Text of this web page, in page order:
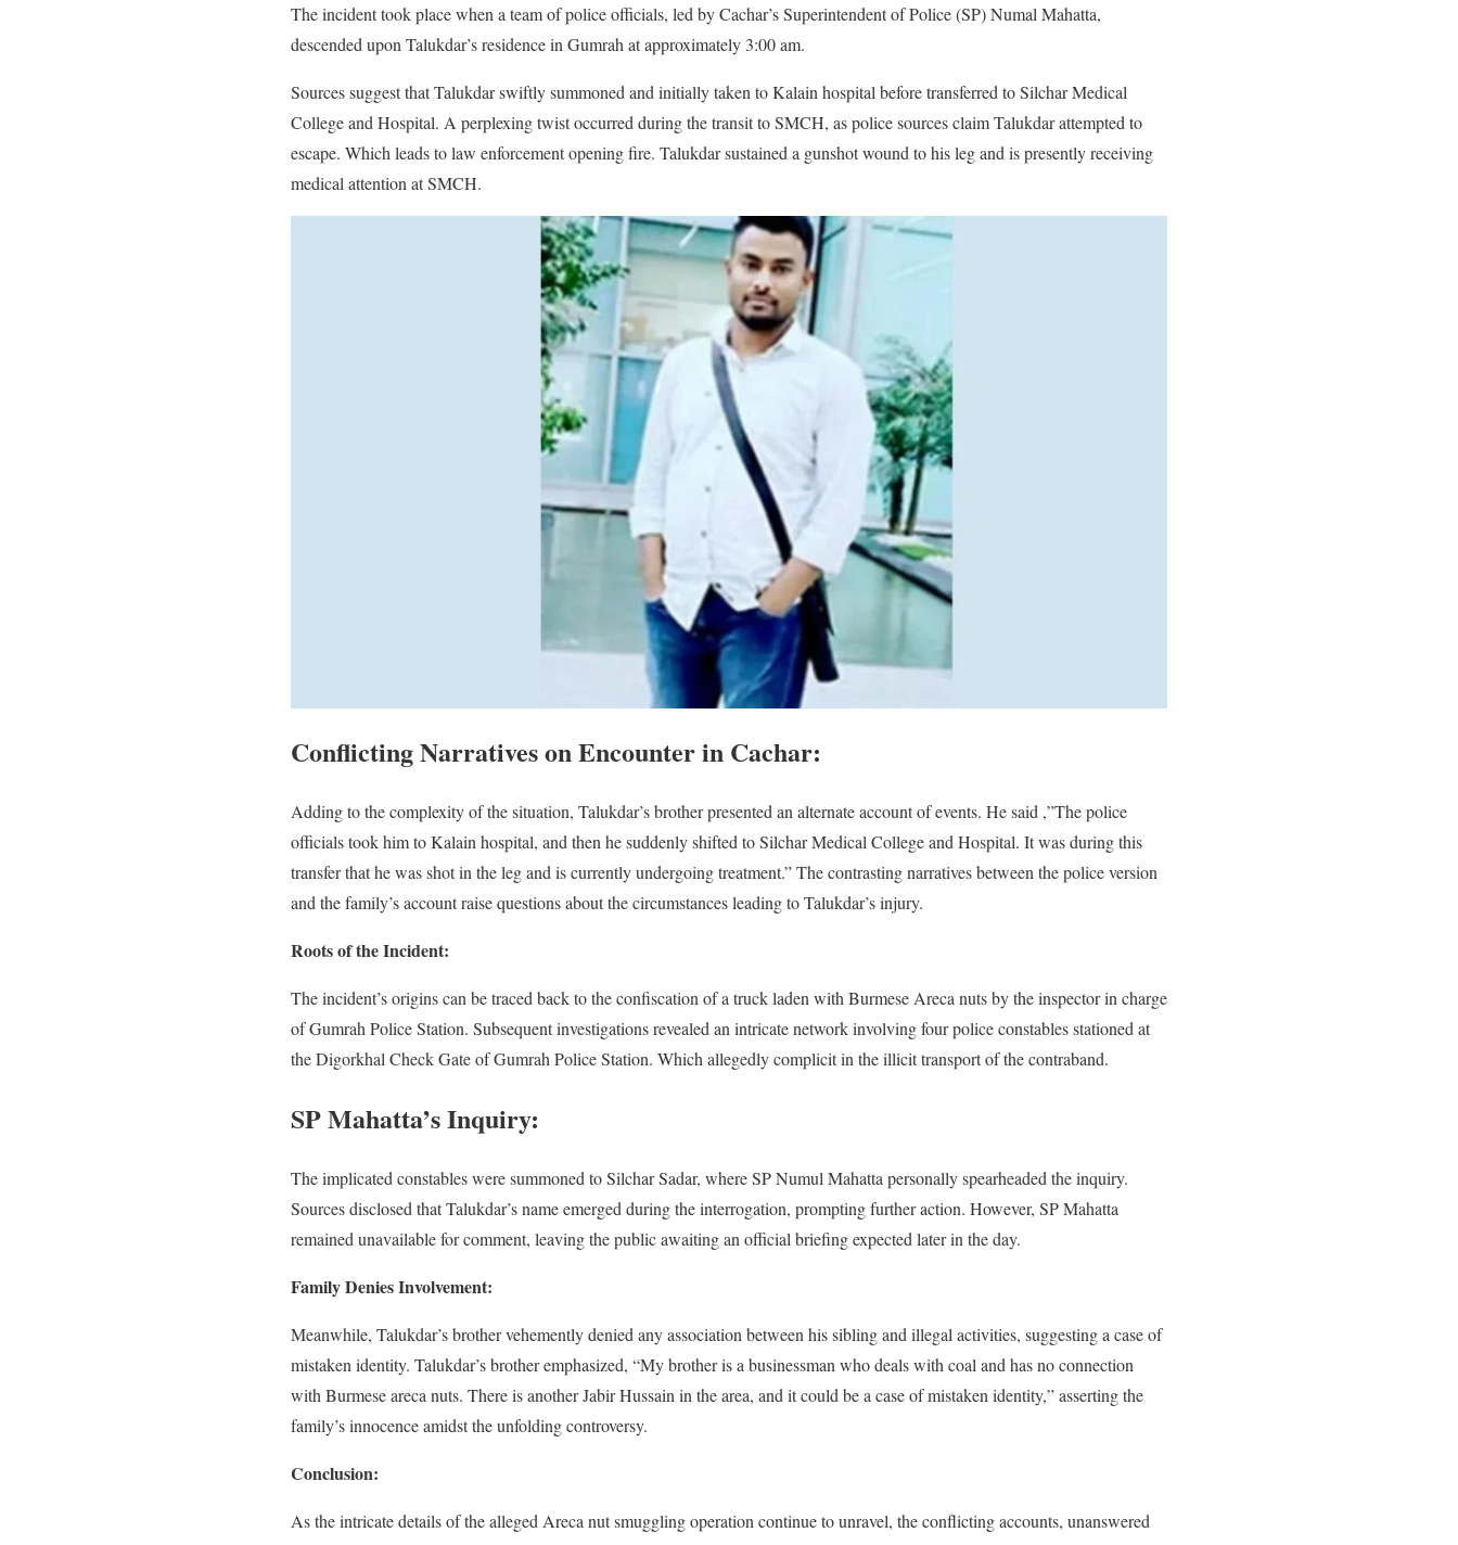
The incident took place when a team of police officials, led by Cachar’s Superintendent of Police (SP) Numal Mahatta,
descended upon Talukdar’s residence in Gumrah at approximately 3:00 am.
Sources suggest that Talukdar swiftly summoned and initially taken to Kalain hospital before transferred to Silchar Medical
College and Hospital. A perplexing twist occurred during the transit to SMCH, as police sources claim Talukdar attempted to
escape. Which leads to law enforcement opening fire. Talukdar sustained a gunshot wound to his leg and is presently receiving
medical attention at SMCH.
Conflicting Narratives on Encounter in Cachar:
Adding to the complexity of the situation, Talukdar’s brother presented an alternate account of events. He said ,”The police
officials took him to Kalain hospital, and then he suddenly shifted to Silchar Medical College and Hospital. It was during this
transfer that he was shot in the leg and is currently undergoing treatment.” The contrasting narratives between the police version
and the family’s account raise questions about the circumstances leading to Talukdar’s injury.
Roots of the Incident:
The incident’s origins can be traced back to the confiscation of a truck laden with Burmese Areca nuts by the inspector in charge
of Gumrah Police Station. Subsequent investigations revealed an intricate network involving four police constables stationed at
the Digorkhal Check Gate of Gumrah Police Station. Which allegedly complicit in the illicit transport of the contraband.
SP Mahatta’s Inquiry:
The implicated constables were summoned to Silchar Sadar, where SP Numul Mahatta personally spearheaded the inquiry.
Sources disclosed that Talukdar’s name emerged during the interrogation, prompting further action. However, SP Mahatta
remained unavailable for comment, leaving the public awaiting an official briefing expected later in the day.
Family Denies Involvement:
Meanwhile, Talukdar’s brother vehemently denied any association between his sibling and illegal activities, suggesting a case of
mistaken identity. Talukdar’s brother emphasized, “My brother is a businessman who deals with coal and has no connection
with Burmese areca nuts. There is another Jabir Hussain in the area, and it could be a case of mistaken identity,” asserting the
family’s innocence amidst the unfolding controversy.
Conclusion:
As the intricate details of the alleged Areca nut smuggling operation continue to unravel, the conflicting accounts, unanswered